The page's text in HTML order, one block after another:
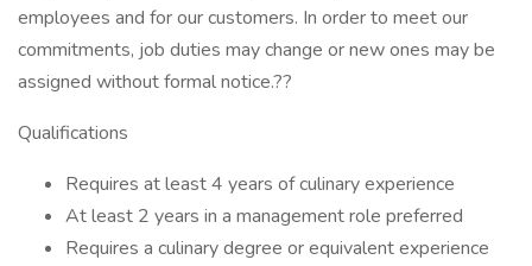
employees and for our customers. In order to meet our
commitments, job duties may change or new ones may be
assigned without formal notice.??
Qualifications
Requires at least 4 years of culinary experience
At least 2 years in a management role preferred
Requires a culinary degree or equivalent experience